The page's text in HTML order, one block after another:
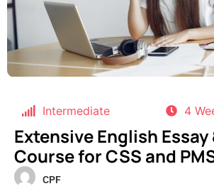
Intermediate 4
Extensive English Essay
Course for CSS and
CPF